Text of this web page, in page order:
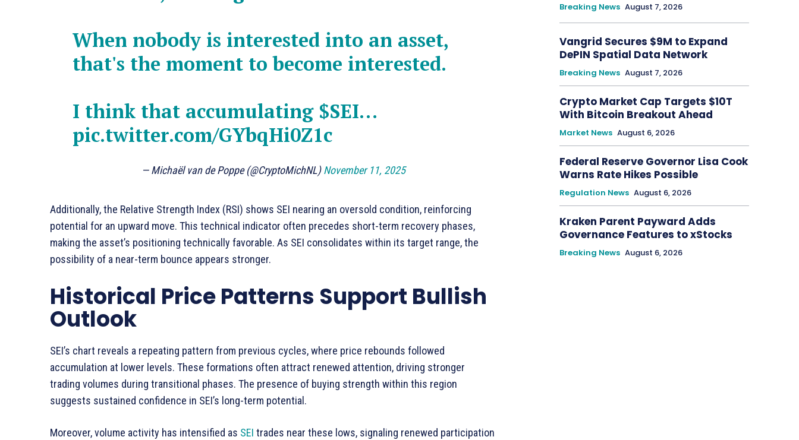
When nobody is interested into an asset,
that's the moment to become interested.
I think that accumulating $SEI…
pic.twitter.com/GYbqHi0Z1c
— Michaël van de Poppe (@CryptoMichNL)November 11, 2025
Additionally, the Relative Strength Index (RSI) shows SEI nearing an oversold condition, reinforcing
potential for an upward move. This technical indicator often precedes short-term recovery phases,
making the asset’s positioning technically favorable. As SEI consolidates within its target range, the
possibility of a near-term bounce appears stronger.
Historical Price Patterns Support Bullish
Outlook
SEI’s chart reveals a repeating pattern from previous cycles, where price rebounds followed
accumulation at lower levels. These formations often attract renewed attention, driving stronger
trading volumes during transitional phases. The presence of buying strength within this region
suggests sustained confidence in SEI’s long-term potential.
Moreover, volume activity has intensified as SEI trades near these lows, signaling renewed participation
Breaking News August 7, 2026
Vangrid Secures $9M to Expand
DePIN Spatial Data Network
Breaking News August 7, 2026
Crypto Market Cap Targets $10T
With Bitcoin Breakout Ahead
Market News August 6, 2026
Federal Reserve Governor Lisa Cook
Warns Rate Hikes Possible
Regulation News August 6, 2026
Kraken Parent Payward Adds
Governance Features to xStocks
Breaking News August 6, 2026